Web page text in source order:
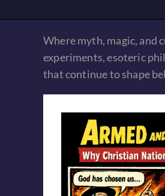
Where myth, magic, and
experiments, esoteric
that continue to shape